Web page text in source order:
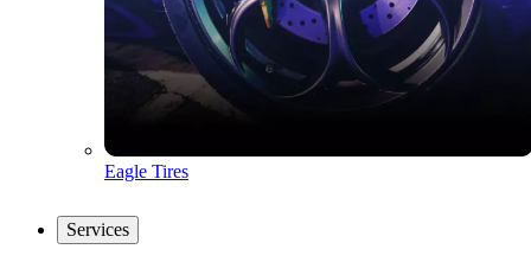
Eagle Tires
Services